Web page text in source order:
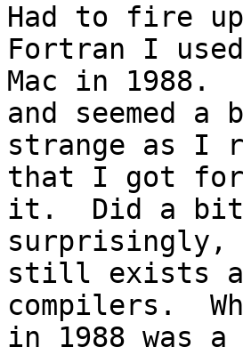
Had to fire
Fortran I
Mac in 1988.
and seemed a
strange as I
that I got
it.  Did a bit
surprisingly,
still exists
compilers.
in 1988 was